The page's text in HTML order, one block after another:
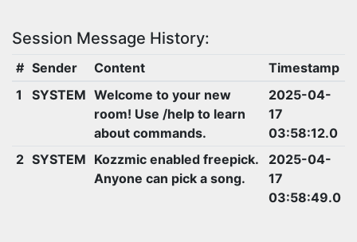
Session Message History:
# Sender Content
Timestamp
1
SYSTEM Welcome to your new
room! Use /help to learn
about commands.
2025-04-
17
03:58:12.0
2 SYSTEM Kozzmic enabled freepick.
Anyone can pick a song.
2025-04-
17
03:58:49.0